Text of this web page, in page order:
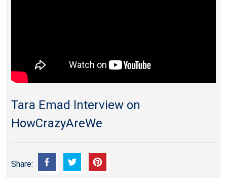
Tara Emad Interview on
HowCrazyAreWe
Share: